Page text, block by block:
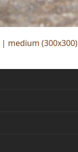
| medium (300x300)